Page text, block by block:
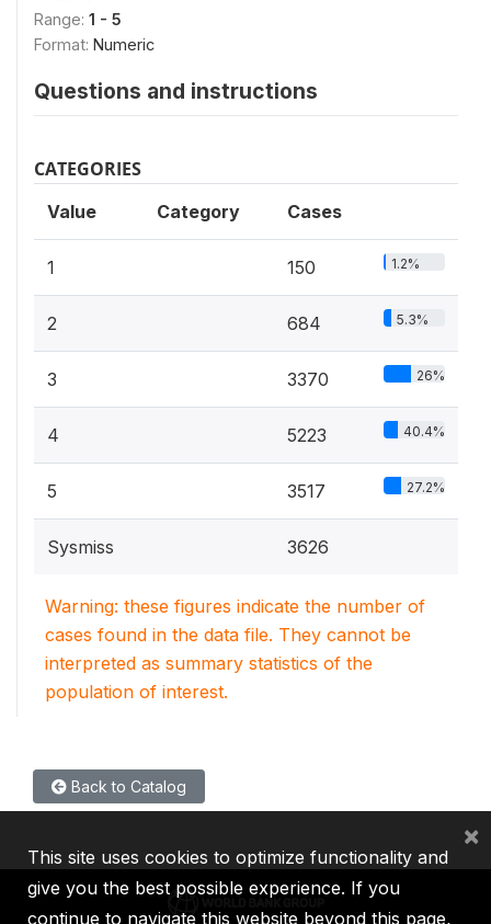
Range: 1 - 5
Format: Numeric
Questions and instructions
CATEGORIES
Value Category Cases
1 150 1.2%
2 684 5.3%
3 3370 26%
4 5223 40.4%
5 3517 27.2%
Sysmiss 3626
Warning: these figures indicate the number of
cases found in the data file. They cannot be
interpreted as summary statistics of the
population of interest.
Back to Catalog
This site uses cookies to optimize functionality and
give you the best possible experience. If you
continue to navigate this website beyond this page,
×